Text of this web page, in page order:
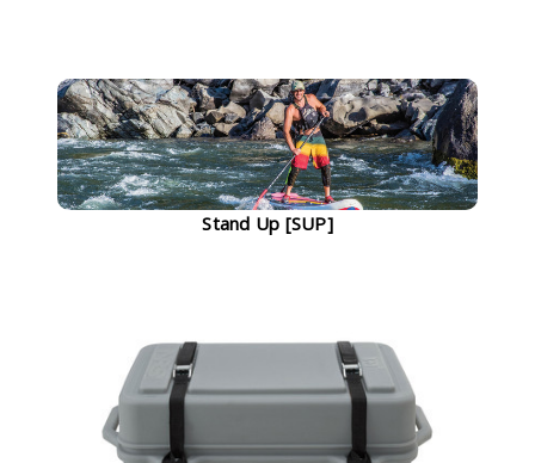
Stand Up [SUP]